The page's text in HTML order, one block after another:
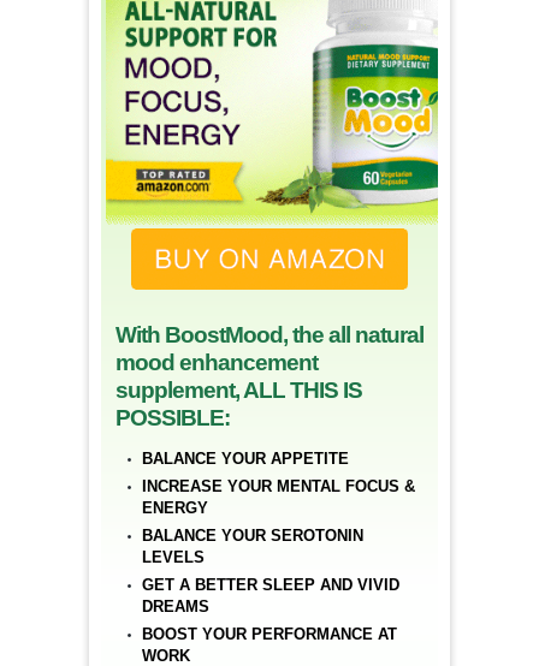
With BoostMood, the all natural
mood enhancement
supplement, ALL THIS IS
POSSIBLE:
BALANCE YOUR APPETITE
INCREASE YOUR MENTAL FOCUS &
ENERGY
BALANCE YOUR SEROTONIN
LEVELS
GET A BETTER SLEEP AND VIVID
DREAMS
BOOST YOUR PERFORMANCE AT
WORK